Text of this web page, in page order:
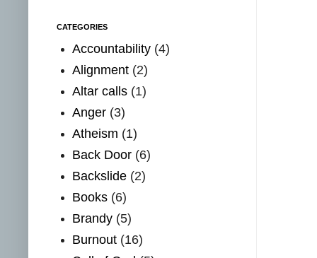
CATEGORIES
Accountability (4)
Alignment (2)
Altar calls (1)
Anger (3)
Atheism (1)
Back Door (6)
Backslide (2)
Books (6)
Brandy (5)
Burnout (16)